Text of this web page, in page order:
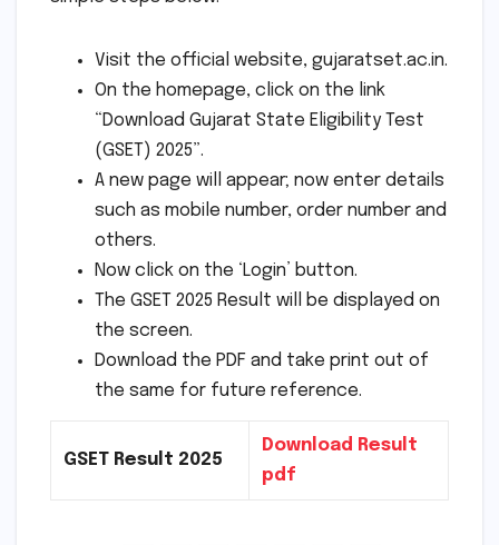
Visit the official website, gujaratset.ac.in.
On the homepage, click on the link
“Download Gujarat State Eligibility Test
(GSET) 2025”.
A new page will appear; now enter details
such as mobile number, order number and
others.
Now click on the ‘Login’ button.
The GSET 2025 Result will be displayed on
the screen.
Download the PDF and take print out of
the same for future reference.
GSET Result 2025
Download Result
pdf